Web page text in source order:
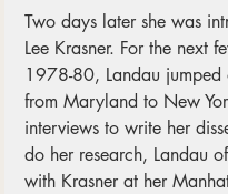
Two days later she was
Lee Krasner. For the next
1978-80, Landau jumped
from Maryland to New
interviews to write her
do her research, Landau
with Krasner at her